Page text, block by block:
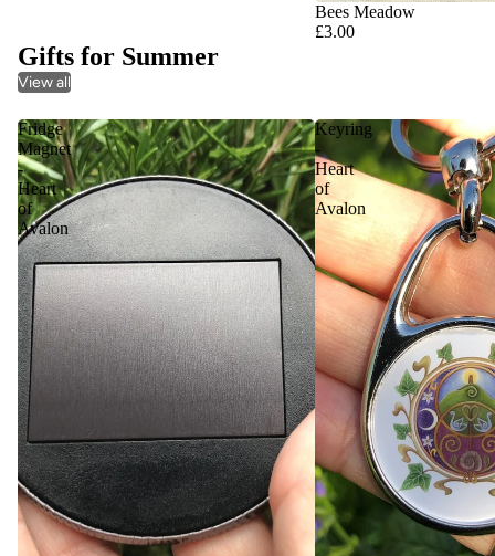
Bees Meadow
£3.00
Gifts for Summer
View all
Fridge
Magnet
-
Heart
of
Avalon
Keyring
-
Heart
of
Avalon